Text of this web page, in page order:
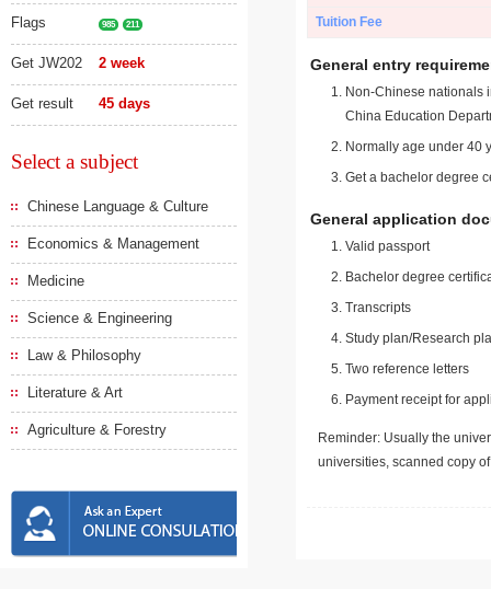
Flags 985 211
Get JW202 2 week
Get result 45 days
Select a subject
Chinese Language & Culture
Economics & Management
Medicine
Science & Engineering
Law & Philosophy
Literature & Art
Agriculture & Forestry
Tuition Fee
General entry
Non-Chinese nationals
China Education
Normally age under 40
Get a bachelor degree
General application
Valid passport
Bachelor degree
Transcripts
Study plan/Research
Two reference letters
Payment receipt for
Reminder: Usually the
universities, scanned copy